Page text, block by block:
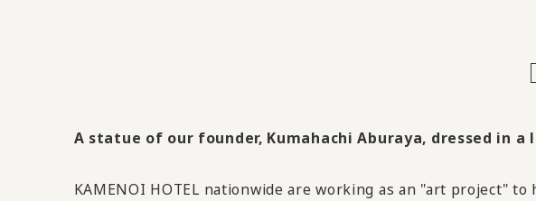
A statue of our founder, Kumahachi Aburaya, dressed in
KAMENOI HOTEL nationwide are working as an "art project"